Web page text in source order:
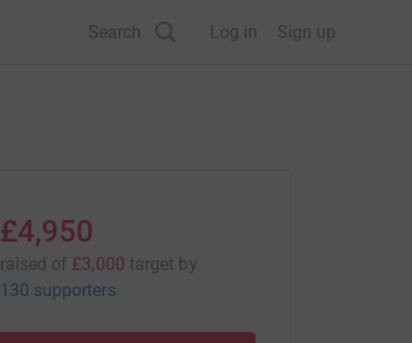
Search Log in Sign up
£4,950
raised of £3,000 target by
130 supporters